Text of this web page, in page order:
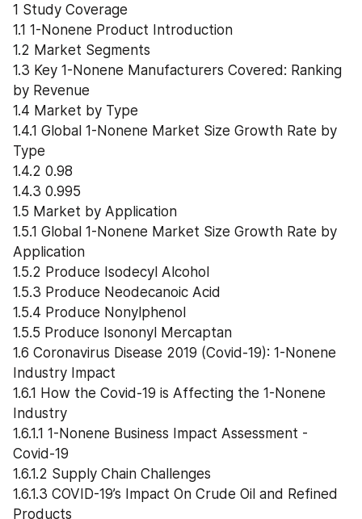
1 Study Coverage
1.1 1-Nonene Product Introduction
1.2 Market Segments
1.3 Key 1-Nonene Manufacturers Covered: Ranking
by Revenue
1.4 Market by Type
1.4.1 Global 1-Nonene Market Size Growth Rate by
Type
1.4.2 0.98
1.4.3 0.995
1.5 Market by Application
1.5.1 Global 1-Nonene Market Size Growth Rate by
Application
1.5.2 Produce Isodecyl Alcohol
1.5.3 Produce Neodecanoic Acid
1.5.4 Produce Nonylphenol
1.5.5 Produce Isononyl Mercaptan
1.6 Coronavirus Disease 2019 (Covid-19): 1-Nonene
Industry Impact
1.6.1 How the Covid-19 is Affecting the 1-Nonene
Industry
1.6.1.1 1-Nonene Business Impact Assessment -
Covid-19
1.6.1.2 Supply Chain Challenges
1.6.1.3 COVID-19’s Impact On Crude Oil and Refined
Products